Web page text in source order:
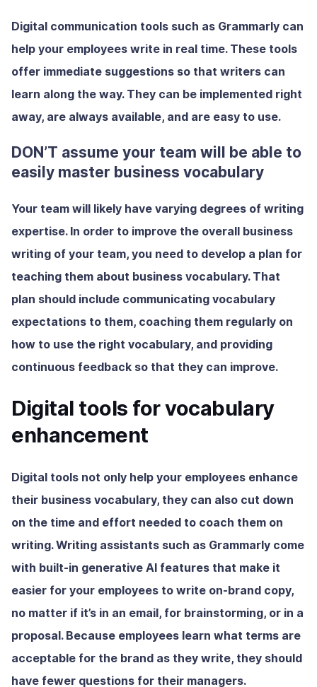
Digital communication tools such as Grammarly can
help your employees write in real time. These tools
offer immediate suggestions so that writers can
learn along the way. They can be implemented right
away, are always available, and are easy to use.
DON’T assume your team will be able to
easily master business vocabulary
Your team will likely have varying degrees of writing
expertise. In order to improve the overall business
writing of your team, you need to develop a plan for
teaching them about business vocabulary. That
plan should include communicating vocabulary
expectations to them, coaching them regularly on
how to use the right vocabulary, and providing
continuous feedback so that they can improve.
Digital tools for vocabulary
enhancement
Digital tools not only help your employees enhance
their business vocabulary, they can also cut down
on the time and effort needed to coach them on
writing. Writing assistants such as Grammarly come
with built-in generative AI features that make it
easier for your employees to write on-brand copy,
no matter if it’s in an email, for brainstorming, or in a
proposal. Because employees learn what terms are
acceptable for the brand as they write, they should
have fewer questions for their managers.